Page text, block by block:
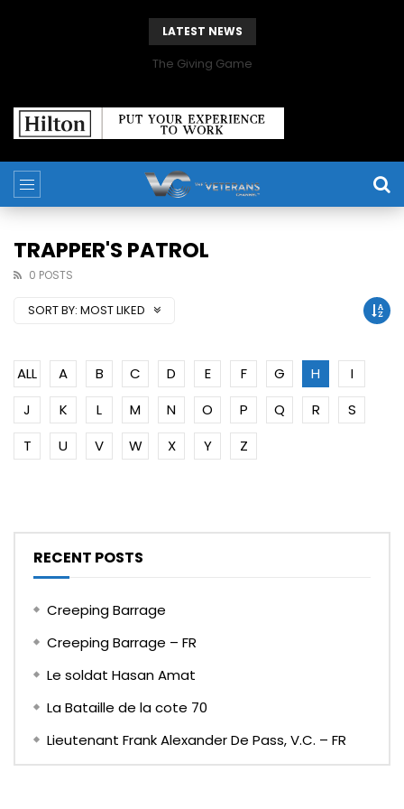
LATEST NEWS
The Giving Game
TRAPPER'S PATROL
0 POSTS
SORT BY: MOST LIKED
ALL A B C D E F G H
I
J
K L M N O P Q R
S
T
U V W X Y Z
RECENT POSTS
Creeping Barrage
Creeping Barrage – FR
Le soldat Hasan Amat
La Bataille de la cote 70
Lieutenant Frank Alexander De Pass, V.C. – FR